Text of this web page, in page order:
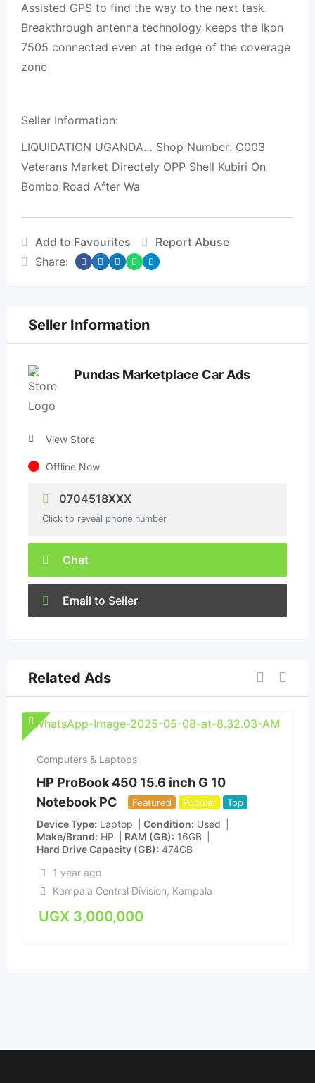
Assisted GPS to find the way to the next task.
Breakthrough antenna technology keeps the Ikon
7505 connected even at the edge of the coverage
zone
Seller Information:
LIQUIDATION UGANDA… Shop Number: C003
Veterans Market Directely OPP Shell Kubiri On
Bombo Road After Wa
Add to Favourites
Report Abuse
Share:
Seller Information
Pundas Marketplace Car Ads
View Store
Offline Now
0704518XXX
Click to reveal phone number
Chat
Email to Seller
Related Ads
Computers & Laptops
HP ProBook 450 15.6 inch G 10
Notebook PC
Featured Popular Top
Device Type Laptop Condition Used
Make/Brand HP RAM (GB)
16GB
Hard Drive Capacity (GB) 474GB
1 year ago
Kampala Central Division, Kampala
UGX 3,000,000